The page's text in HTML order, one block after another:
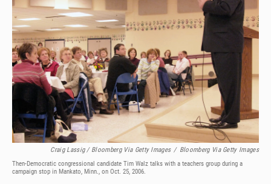
Craig Lassig / Bloomberg Via Getty Images / Bloomberg Via Getty Images
Then-Democratic congressional candidate Tim Walz talks with a teachers group during a
campaign stop in Mankato, Minn., on Oct. 25, 2006.